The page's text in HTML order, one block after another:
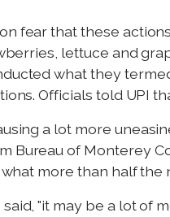
fear that these
lettuce and
what they
Officials told UPI
a lot more
Bureau of Monterey
more than half the
"it may be a lot of